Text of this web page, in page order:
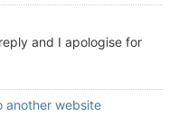
and I apologise for
another website